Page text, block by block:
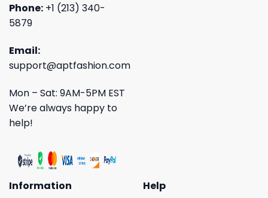
Phone: +1 (213) 340-
5879
Email:
support@aptfashion.com
Mon – Sat: 9AM-5PM EST
We’re always happy to
help!
Information
Help